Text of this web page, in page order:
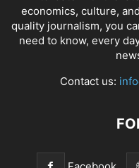
economics, culture,
quality journalism, you
need to know, every
Contact us: